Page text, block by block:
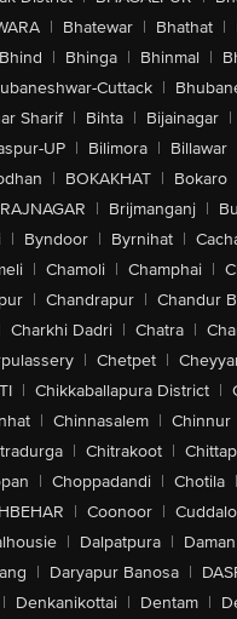
| Bhatewar | Bhathat |
Bhind | Bhinga | Bhinmal |
Cuttack |
Sharif | Bihta | Bijainagar |
UP | Bilimora | Billawar
| BOKAKHAT | Bokaro
| Brijmanganj |
| Byndoor | Byrnihat |
| Chamoli | Champhai |
| Chandrapur | Chandur
Charkhi Dadri | Chatra |
| Chetpet |
| Chikkaballapura District |
| Chinnasalem | Chinnur
| Chitrakoot |
| Choppadandi | Chotila |
| Coonoor |
| Dalpatpura | Daman
| Daryapur Banosa |
| Denkanikottai | Dentam |